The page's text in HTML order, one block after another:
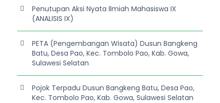
Penutupan Aksi Nyata Ilmiah Mahasiswa IX
(ANALISIS IX)
PETA (Pengembangan Wisata) Dusun Bangkeng
Batu, Desa Pao, Kec. Tombolo Pao, Kab. Gowa,
Sulawesi Selatan
Pojok Terpadu Dusun Bangkeng Batu, Desa Pao,
Kec. Tombolo Pao, Kab. Gowa, Sulawesi Selatan